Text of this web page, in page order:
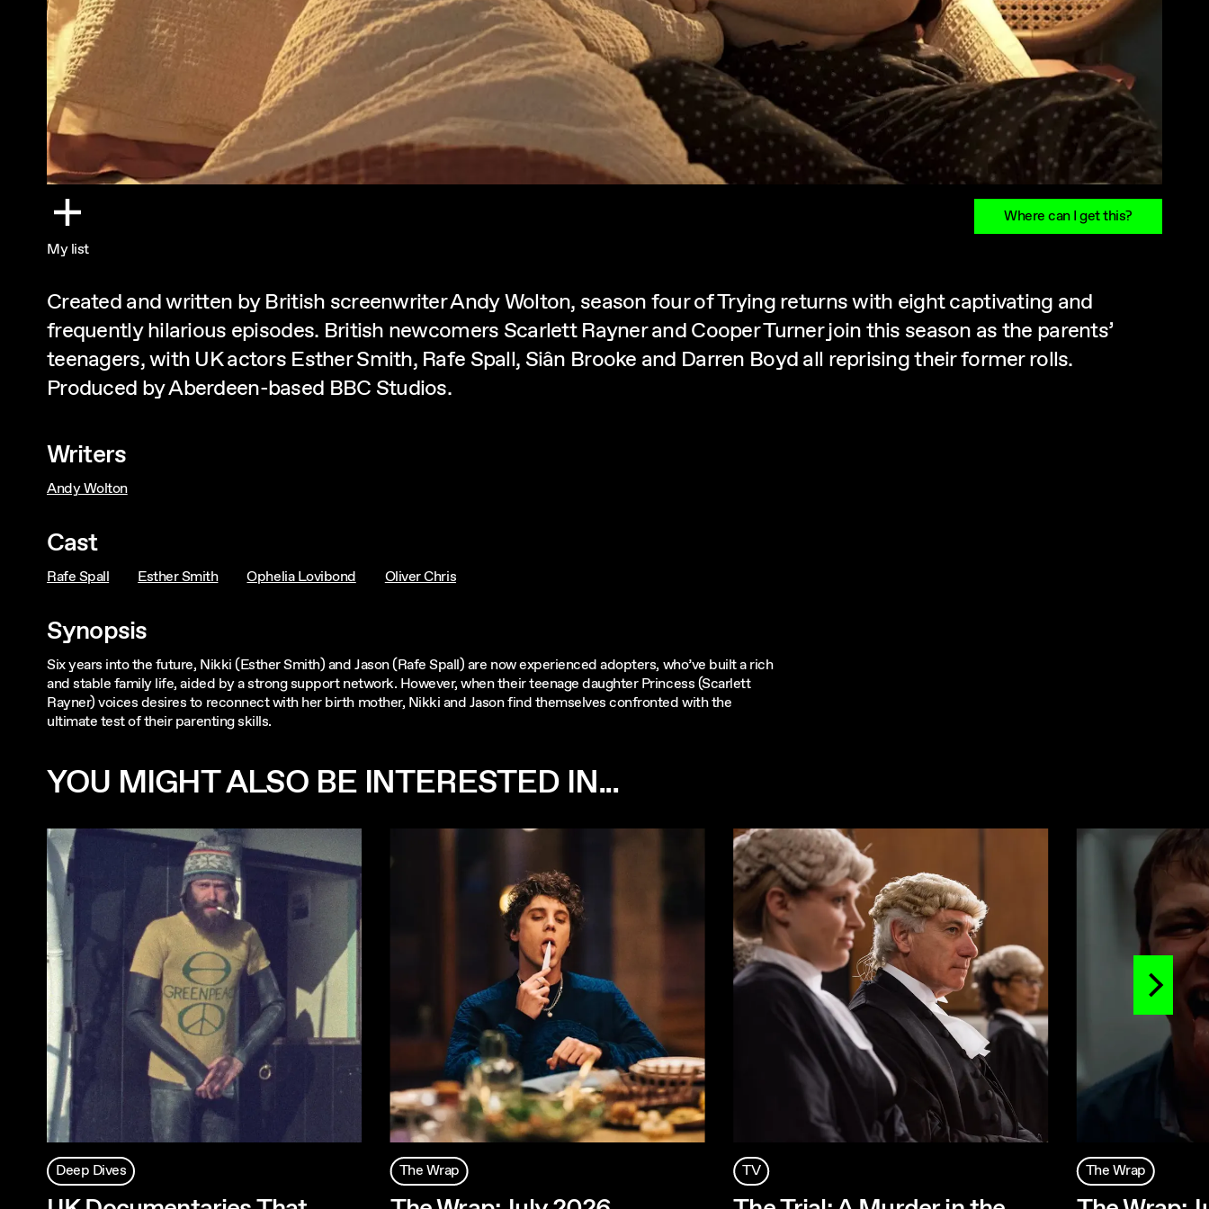
My list
Where can I get this?
Created and written by British screenwriter Andy Wolton, season four of Trying returns with eight captivating and
frequently hilarious episodes. British newcomers Scarlett Rayner and Cooper Turner join this season as the parents’
teenagers, with UK actors Esther Smith, Rafe Spall, Siân Brooke and Darren Boyd all reprising their former rolls.
Produced by Aberdeen-based BBC Studios.
Writers
Andy Wolton
Cast
Rafe Spall Esther Smith Ophelia Lovibond Oliver Chris
Synopsis
Six years into the future, Nikki (Esther Smith) and Jason (Rafe Spall) are now experienced adopters, who’ve built a rich
and stable family life, aided by a strong support network. However, when their teenage daughter Princess (Scarlett
Rayner) voices desires to reconnect with her birth mother, Nikki and Jason find themselves confronted with the
ultimate test of their parenting skills.
YOU MIGHT ALSO BE INTERESTED IN...
Deep Dives The Wrap TV The Wrap